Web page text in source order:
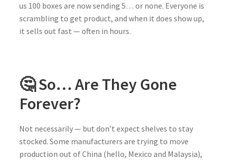
us 100 boxes are now sending 5… or none. Everyone is
scrambling to get product, and when it does show up,
it sells out fast — often in hours.
🤔 So… Are They Gone
Forever?
Not necessarily — but don’t expect shelves to stay
stocked. Some manufacturers are trying to move
production out of China (hello, Mexico and Malaysia),